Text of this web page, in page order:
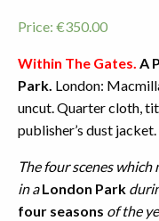
Price: €350.00
Within The Gates. A
Park. London:
uncut. Quarter cloth,
publisher’s dust
The four scenes which
in aLondon Park
four seasons of the